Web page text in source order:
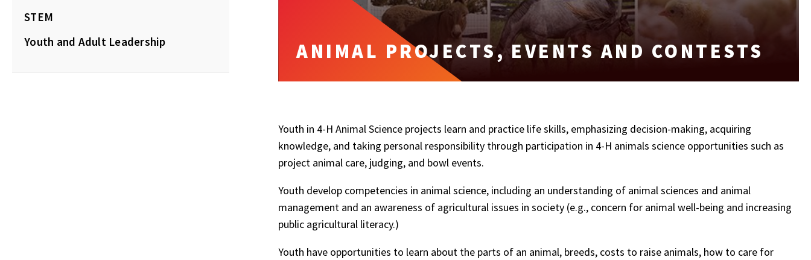
STEM
Youth and Adult Leadership
ANIMAL PROJECTS, EVENTS AND CONTESTS
Youth in 4-H Animal Science projects learn and practice life skills, emphasizing decision-making, acquiring
knowledge, and taking personal responsibility through participation in 4-H animals science opportunities such as
project animal care, judging, and bowl events.
Youth develop competencies in animal science, including an understanding of animal sciences and animal
management and an awareness of agricultural issues in society (e.g., concern for animal well-being and increasing
public agricultural literacy.)
Youth have opportunities to learn about the parts of an animal, breeds, costs to raise animals, how to care for